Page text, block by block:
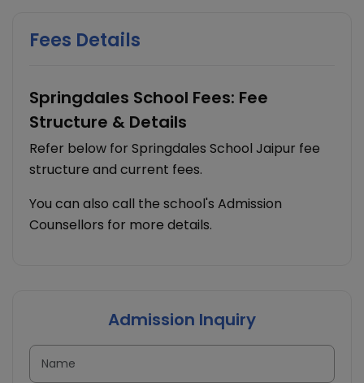
Fees Details
Springdales School Fees: Fee
Structure & Details
Refer below for Springdales School Jaipur fee
structure and current fees.
You can also call the school's Admission
Counsellors for more details.
Admission Inquiry